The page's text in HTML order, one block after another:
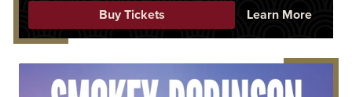
Buy Tickets Learn More